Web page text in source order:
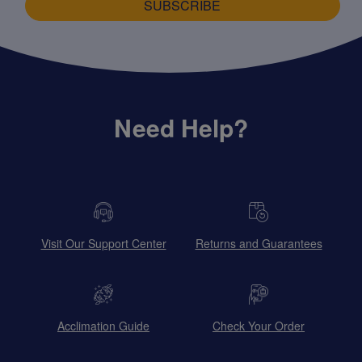
SUBSCRIBE
Need Help?
Visit Our Support Center Returns and Guarantees
Acclimation Guide Check Your Order